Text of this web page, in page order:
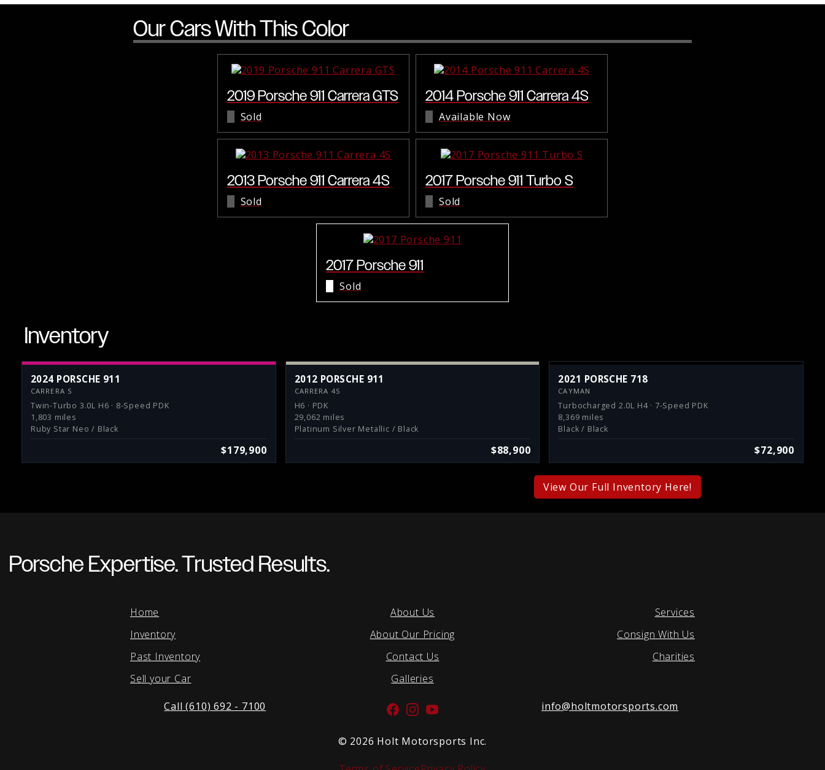
Our Cars With This Color
2019 Porsche 911 Carrera GTS
Sold
2014 Porsche 911 Carrera 4S
Available Now
2013 Porsche 911 Carrera 4S
Sold
2017 Porsche 911 Turbo S
Sold
2017 Porsche 911
Sold
Inventory
2024 PORSCHE 911
CARRERA S
Twin-Turbo 3.0L H6 · 8-Speed PDK
1,803 miles
Ruby Star Neo / Black
$179,900
2012 PORSCHE 911
CARRERA 4S
H6 · PDK
29,062 miles
Platinum Silver Metallic / Black
$88,900
2021 PORSCHE 718
CAYMAN
Turbocharged 2.0L H4 · 7-Speed PDK
8,369 miles
Black / Black
$72,900
View Our Full Inventory Here!
Porsche Expertise. Trusted Results.
Home
Inventory
Past Inventory
Sell your Car
About Us
About Our Pricing
Contact Us
Galleries
Services
Consign With Us
Charities
Call (610) 692 - 7100
Facebook
Instagram
YouTube
info@holtmotorsports.com
© 2026 Holt Motorsports Inc.